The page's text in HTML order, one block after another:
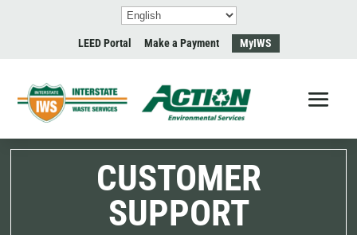
LEED Portal Make a Payment MyIWS
CUSTOMER
SUPPORT